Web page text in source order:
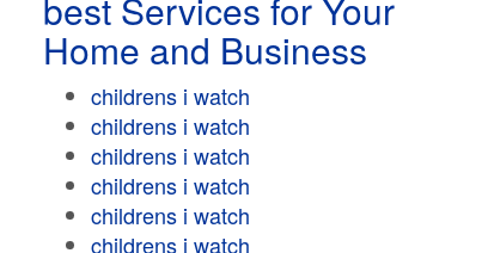
Home and Business
childrens i watch
childrens i watch
childrens i watch
childrens i watch
childrens i watch
childrens i watch